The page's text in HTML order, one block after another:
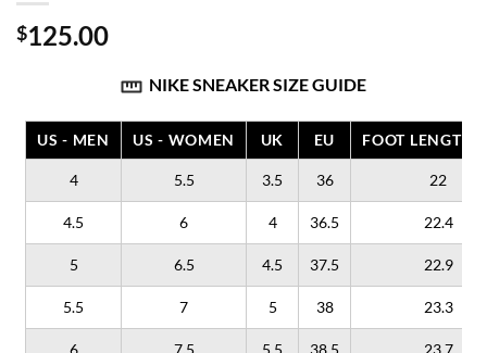
$125.00
NIKE SNEAKER SIZE GUIDE
US - MEN US - WOMEN UK EU FOOT LENGTH
4 5.5 3.5 36 22
4.5 6 4 36.5 22.4
5 6.5 4.5 37.5 22.9
5.5 7 5 38 23.3